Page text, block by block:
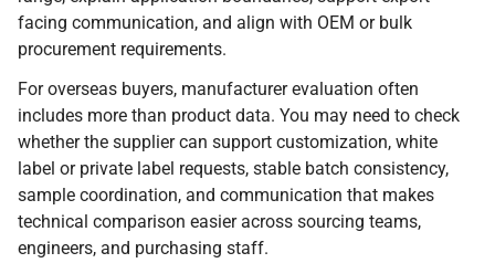
facing communication, and align with OEM or bulk
procurement requirements.
For overseas buyers, manufacturer evaluation often
includes more than product data. You may need to check
whether the supplier can support customization, white
label or private label requests, stable batch consistency,
sample coordination, and communication that makes
technical comparison easier across sourcing teams,
engineers, and purchasing staff.